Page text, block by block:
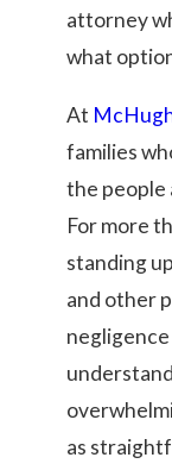
attorney
what
At
families
the people
For more
standing
and other
as